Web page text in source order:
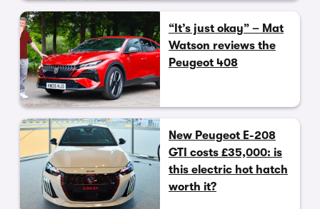
“It’s just okay” – Mat
Watson reviews the
Peugeot 408
New Peugeot E-208
GTI costs £35,000: is
this electric hot hatch
worth it?